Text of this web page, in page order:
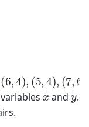
5,4 ),( ,6 ,(8 5)]
x andy.